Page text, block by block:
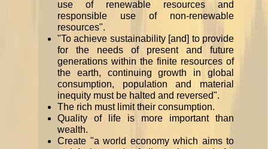
use of renewable resources and
responsible use of non-renewable
resources".
"To achieve sustainability [and] to provide
for the needs of present and future
generations within the finite resources of
the earth, continuing growth in global
consumption, population and material
inequity must be halted and reversed".
The rich must limit their consumption.
Quality of life is more important than
wealth.
Create "a world economy which aims to